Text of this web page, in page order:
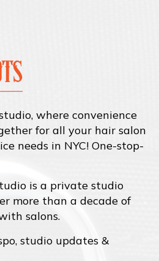
where convenience
for all your hair salon
needs in NYC! One-stop-
is a private studio
more than a decade of
salons.
studio updates &